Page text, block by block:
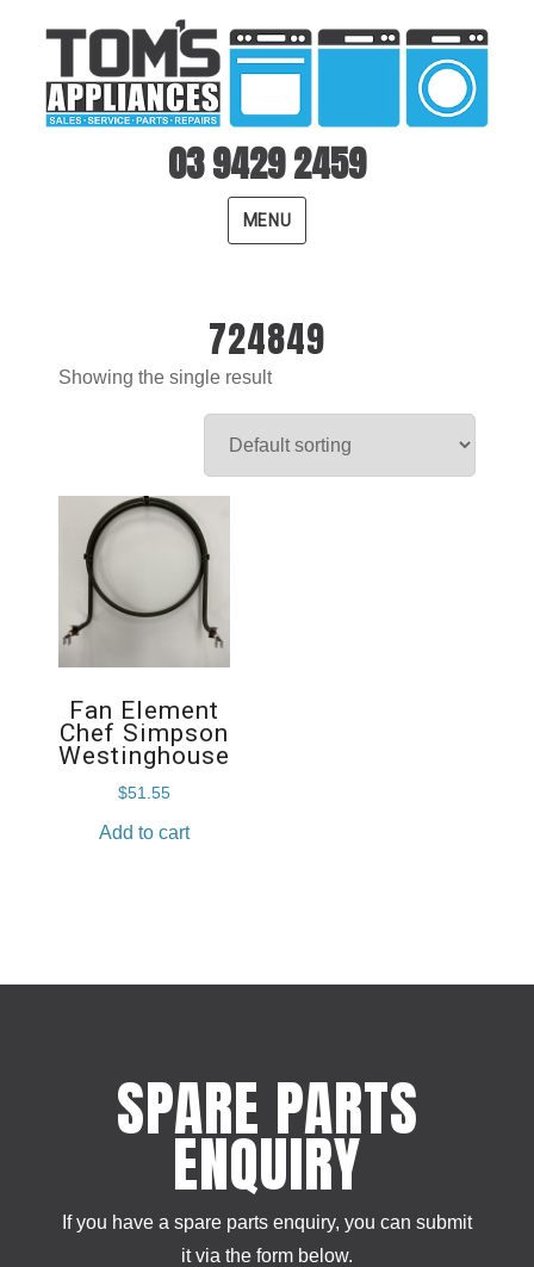
03 9429 2459
MENU
724849
Showing the single result
Fan Element
Chef Simpson
Westinghouse
$51.55
Add to cart
SPARE PARTS
ENQUIRY
If you have a spare parts enquiry, you can submit
it via the form below.